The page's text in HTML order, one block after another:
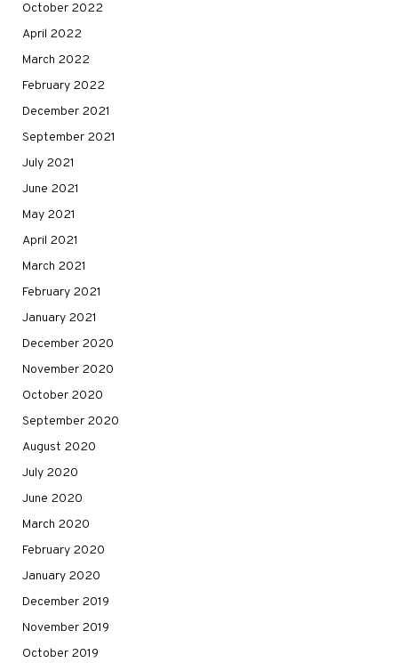
October 2022
April 2022
March 2022
February 2022
December 2021
September 2021
July 2021
June 2021
May 2021
April 2021
March 2021
February 2021
January 2021
December 2020
November 2020
October 2020
September 2020
August 2020
July 2020
June 2020
March 2020
February 2020
January 2020
December 2019
November 2019
October 2019